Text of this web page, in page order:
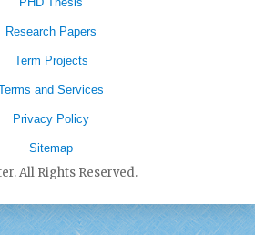
Research Papers
Term Projects
and Services
Privacy Policy
Sitemap
All Rights Reserved.